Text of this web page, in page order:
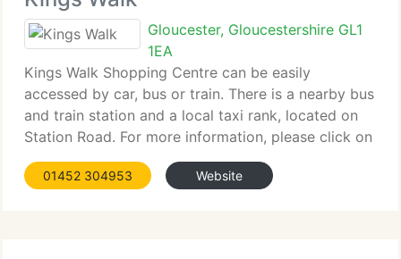
Gloucester, Gloucestershire GL1
1EA
Kings Walk Shopping Centre can be easily
accessed by car, bus or train. There is a nearby bus
and train station and a local taxi rank, located on
Station Road. For more information, please click on
the...
01452 304953 Website